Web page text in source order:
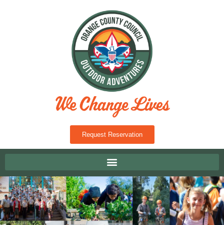
Request Reservation